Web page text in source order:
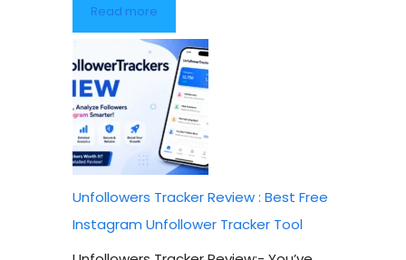
Read more
Unfollowers Tracker Review : Best Free
Instagram Unfollower Tracker Tool